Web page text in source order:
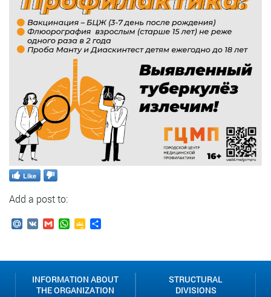
Like
Add a post to:
Mail.Ru
VK GmailWhatsApp
Google
INFORMATION ABOUT
THE ORGANIZATION
STRUCTURAL
DIVISIONS